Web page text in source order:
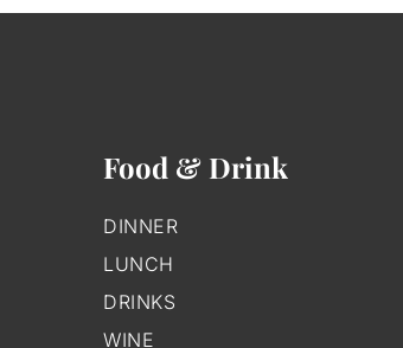
Food & Drink
DINNER
LUNCH
DRINKS
WINE